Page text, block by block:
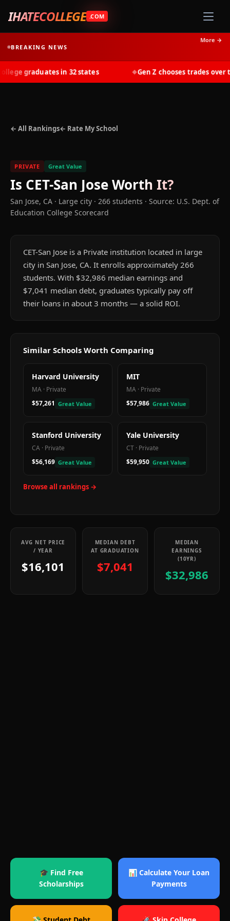
IHATECOLLEGE .COM
BREAKING NEWS
More →
graduates in 32 states Gen Z chooses trades over
← All Rankings← Rate My School
PRIVATE Great Value
Is CET-San JoseWorth It?
San Jose, CA · Large city · 266 students · Source: U.S. Dept. of
Education College Scorecard
CET-San Jose is a Private institution located in large
city in San Jose, CA. It enrolls approximately 266
students. With $32,986 median earnings and
$7,041 median debt, graduates typically pay off
their loans in about 3 months — a solid ROI.
Similar Schools Worth Comparing
Harvard University
MA · Private
$57,261 Great Value
MIT
MA · Private
$57,986 Great Value
Stanford University
CA · Private
$56,169 Great Value
Yale University
CT · Private
$59,950 Great Value
Browse all rankings →
AVG NET PRICE
/ YEAR
$16,101
MEDIAN DEBT
AT GRADUATION
$7,041
MEDIAN
EARNINGS
(10YR)
$32,986
🎓 Find Free
Scholarships
📊 Calculate Your Loan
Payments